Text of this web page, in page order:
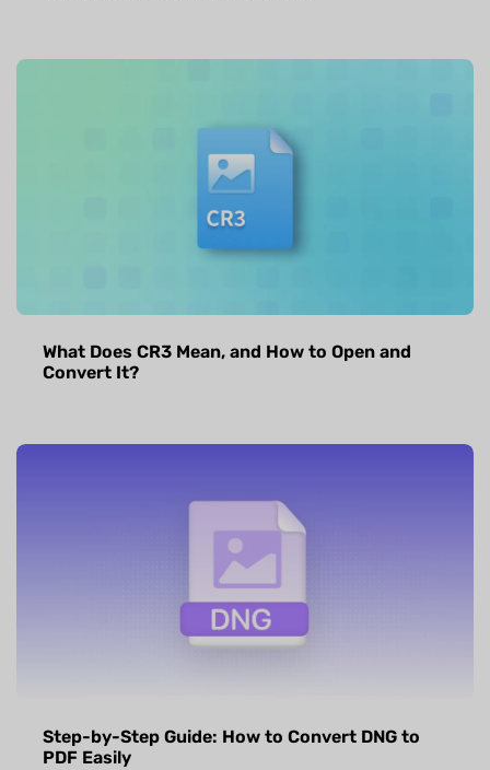
What Does CR3 Mean, and How to Open and
Convert It?
Step-by-Step Guide: How to Convert DNG to
PDF Easily